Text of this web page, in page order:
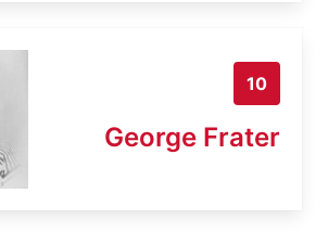
10
George Frater